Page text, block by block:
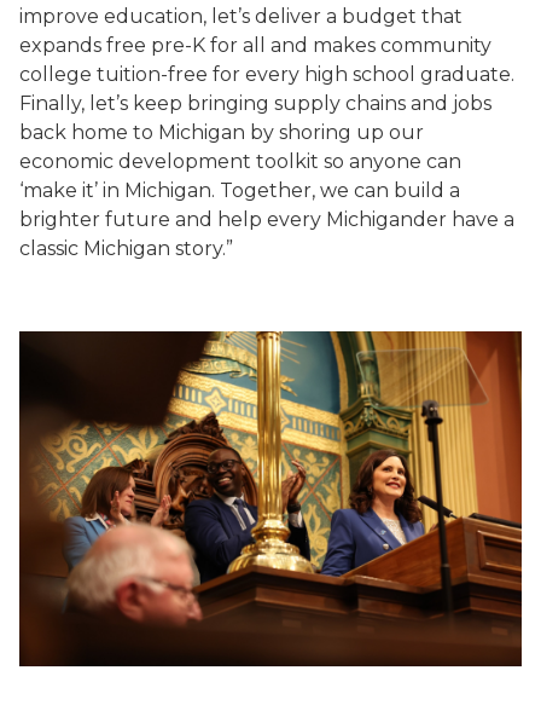
improve education, let’s deliver a budget that
expands free pre-K for all and makes community
college tuition-free for every high school graduate.
Finally, let’s keep bringing supply chains and jobs
back home to Michigan by shoring up our
economic development toolkit so anyone can
‘make it’ in Michigan. Together, we can build a
brighter future and help every Michigander have a
classic Michigan story.”